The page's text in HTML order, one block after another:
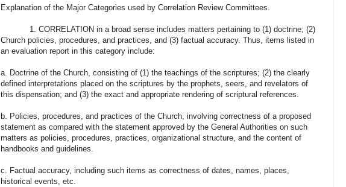
Explanation of the Major Categories used by Correlation Review Committees.
1. CORRELATION in a broad sense includes matters pertaining to (1) doctrine; (2)
Church policies, procedures, and practices, and (3) factual accuracy. Thus, items listed in
an evaluation report in this category include:
a. Doctrine of the Church, consisting of (1) the teachings of the scriptures; (2) the clearly
defined interpretations placed on the scriptures by the prophets, seers, and revelators of
this dispensation; and (3) the exact and appropriate rendering of scriptural references.
b. Policies, procedures, and practices of the Church, involving correctness of a proposed
statement as compared with the statement approved by the General Authorities on such
matters as policies, procedures, practices, organizational structure, and the content of
handbooks and guidelines.
c. Factual accuracy, including such items as correctness of dates, names, places,
historical events, etc.